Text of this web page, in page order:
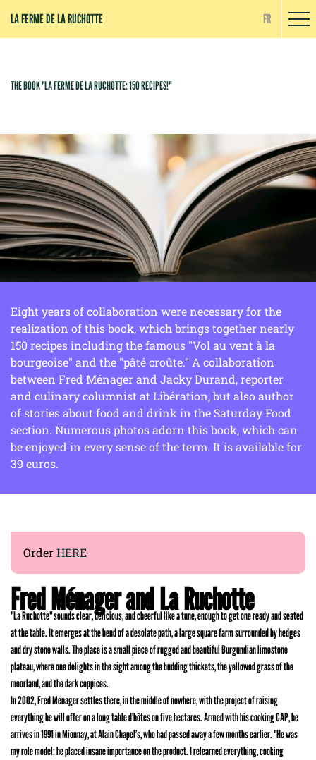
LA FERME DE LA RUCHOTTE FR
THE BOOK "LA FERME DE LA RUCHOTTE: 150 RECIPES!"
Eight years of collaboration were necessary for the
realization of this book, which brings together nearly
150 recipes including the famous "Vol au vent à la
bourgeoise" and the "pâté croûte." A collaboration
between Fred Ménager and Jacky Durand, reporter
and culinary columnist at Libération, but also author
of stories about food and drink in the Saturday Food
section. Numerous photos adorn this book, which can
be enjoyed in every sense of the term. It is available for
39 euros.
OrderHERE
Fred Ménager and La Ruchotte
"La Ruchotte" sounds clear, delicious, and cheerful like a tune, enough to get one ready and seated
at the table. It emerges at the bend of a desolate path, a large square farm surrounded by hedges
and dry stone walls. The place is a small piece of rugged and beautiful Burgundian limestone
plateau, where one delights in the sight among the budding thickets, the yellowed grass of the
moorland, and the dark coppices.
In 2002, Fred Ménager settles there, in the middle of nowhere, with the project of raising
everything he will offer on a long table d’hôtes on five hectares. Armed with his cooking CAP, he
arrives in 1991 in Mionnay, at Alain Chapel’s, who had passed away a few months earlier. "He was
my role model; he placed insane importance on the product. I relearned everything, cooking